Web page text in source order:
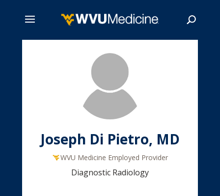
Joseph Di Pietro, MD
WVU Medicine Employed Provider
Diagnostic Radiology